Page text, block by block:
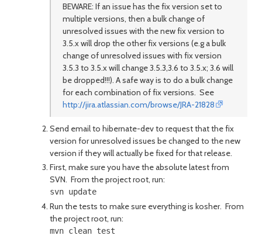
BEWARE: If an issue has the fix version set to
multiple versions, then a bulk change of
unresolved issues with the new fix version to
3.5.x will drop the other fix versions (e.g a bulk
change of unresolved issues with fix version
3.5.3 to 3.5.x will change 3.5.3,3.6 to 3.5.x; 3.6 will
be dropped!!!). A safe way is to do a bulk change
for each combination of fix versions. See
http://jira.atlassian.com/browse/JRA-21828
Send email to hibernate-dev to request that the fix
version for unresolved issues be changed to the new
version if they will actually be fixed for that release.
First, make sure you have the absolute latest from
SVN. From the project root, run:
Run the tests to make sure everything is kosher. From
the project root, run: